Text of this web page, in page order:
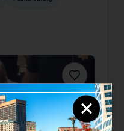
Favorite
×